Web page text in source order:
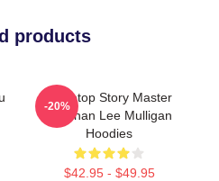
products
Tabletop Story Master
Brennan Lee Mulligan
Hoodies
$42.95 - $49.95
-20%